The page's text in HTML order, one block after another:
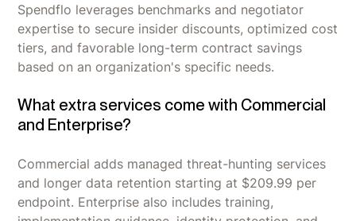
Spendflo leverages benchmarks and negotiator
expertise to secure insider discounts, optimized cost
tiers, and favorable long-term contract savings
based on an organization's specific needs.
What extra services come with Commercial
and Enterprise?
Commercial adds managed threat-hunting services
and longer data retention starting at $209.99 per
endpoint. Enterprise also includes training,